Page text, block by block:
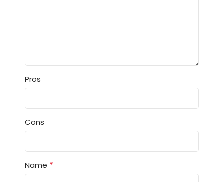
Pros
Cons
Name *